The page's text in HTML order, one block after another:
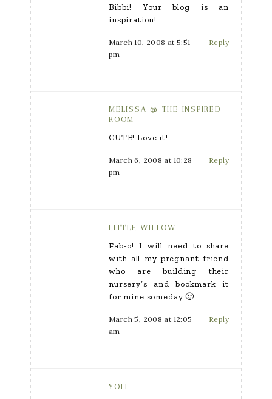
Bibbi! Your blog is an
inspiration!
March 10, 2008 at 5:51
pm
Reply
MELISSA @ THE INSPIRED
ROOM
CUTE! Love it!
March 6, 2008 at 10:28
pm
Reply
LITTLE WILLOW
Fab-o! I will need to share
with all my pregnant friend
who are building their
nursery’s and bookmark it
for mine someday 🙂
March 5, 2008 at 12:05
am
Reply
YOLI